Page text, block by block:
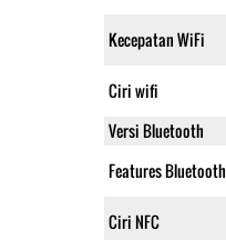
Kecepatan WiFi
Ciri wifi
Versi Bluetooth
Features Bluetooth
Ciri NFC